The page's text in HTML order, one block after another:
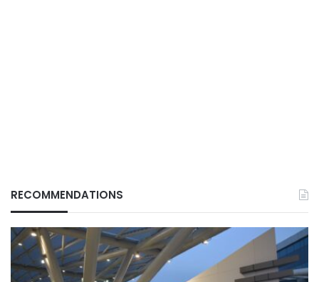
RECOMMENDATIONS